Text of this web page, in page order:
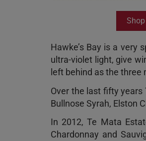
Shop
Hawke’s Bay is a very
ultra-violet light, give
left behind as the three
Over the last fifty
Bullnose Syrah, Elston
In 2012, Te Mata
Chardonnay and